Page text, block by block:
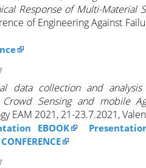
Response of Multi-Material
of Engineering Against
data collection and
Sensing and mobile
EAM 2021, 21-23.7.2021,
EBOOK
CONFERENCE